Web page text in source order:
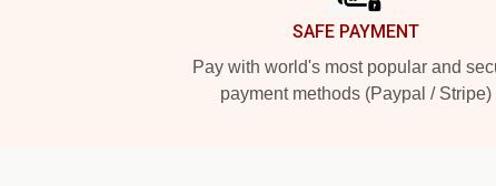
SAFE PAYMENT
Pay with world's most popular and
payment methods (Paypal / Stripe)